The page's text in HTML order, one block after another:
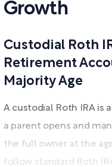
Growth
Custodial Roth
Retirement
Majority Age
A custodial Roth IRA is
a parent opens and
the full owner at the
follow standard Roth